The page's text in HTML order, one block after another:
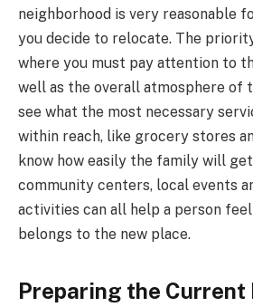
neighborhood is very reasonable
you decide to relocate. The
where you must pay attention to
well as the overall atmosphere of
see what the most necessary
within reach, like grocery stores
know how easily the family will
community centers, local events
activities can all help a person
belongs to the new place.
Preparing the Current